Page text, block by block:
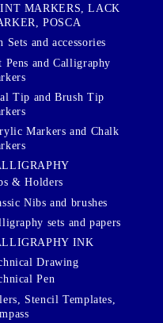
MARKERS, LACK
POSCA
Sets and accessories
Pens and Calligraphy
Tip and Brush Tip
Markers and Chalk
& Holders
Nibs and brushes
sets and papers
INK
Drawing
Pen
Stencil Templates,